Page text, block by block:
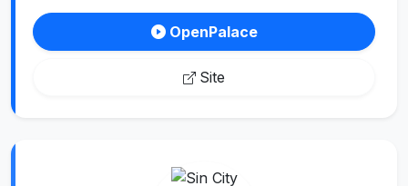
OpenPalace
Site